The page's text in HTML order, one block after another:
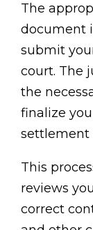
The
document
submit
court. The
the
finalize
settlement
This
reviews
correct